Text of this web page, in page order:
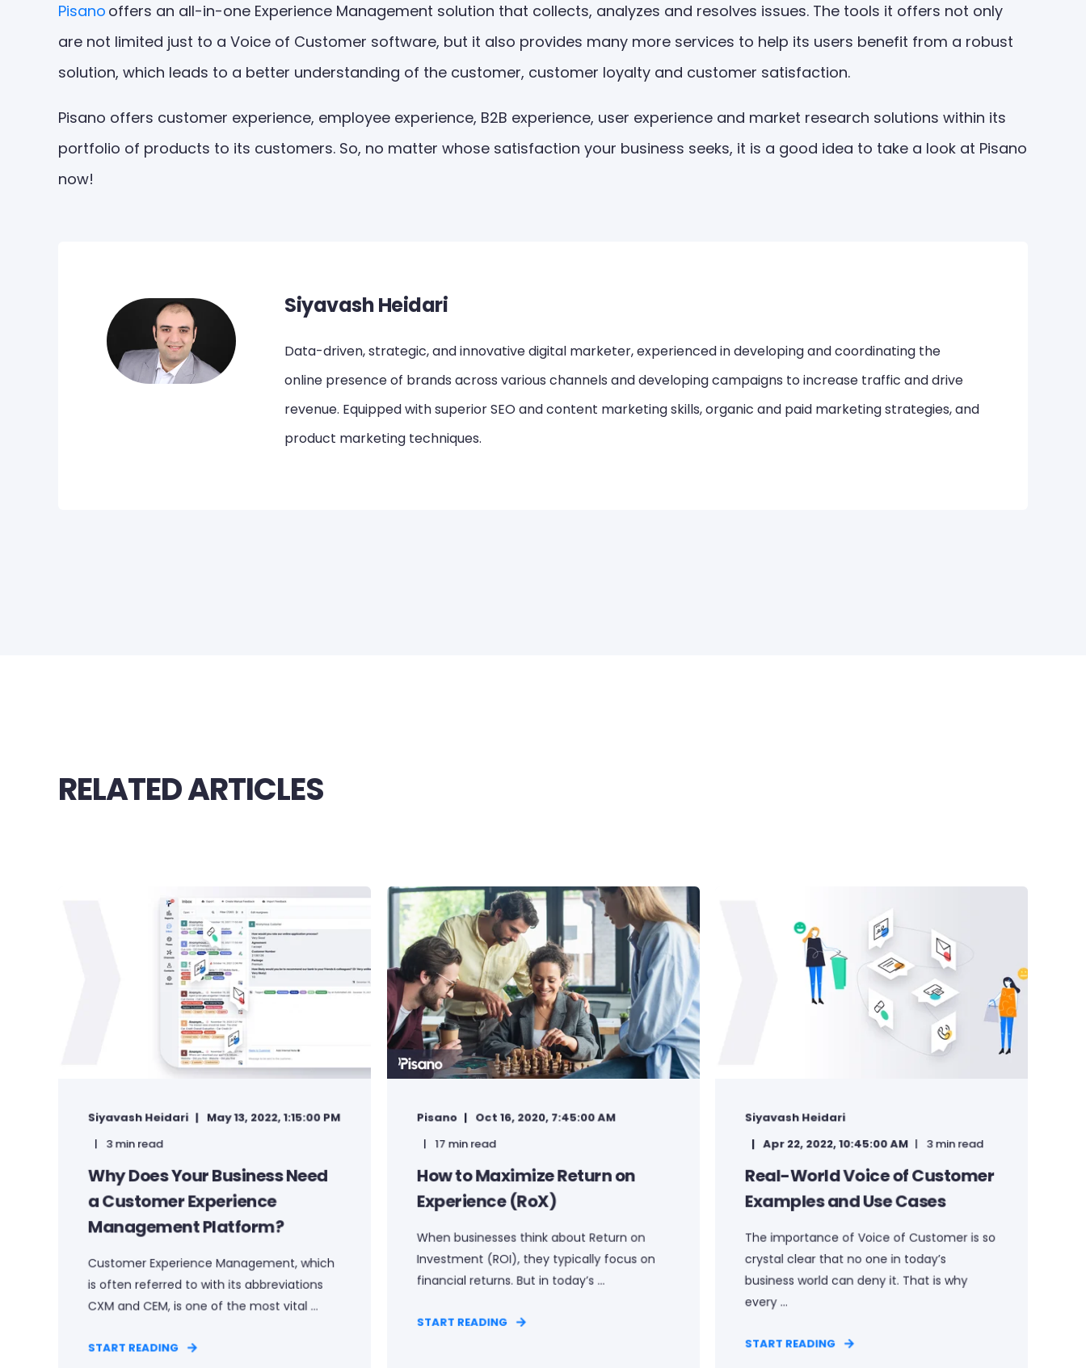
Pisano offers an all-in-one Experience Management solution that collects, analyzes and resolves issues. The tools it offers not only
are not limited just to a Voice of Customer software, but it also provides many more services to help its users benefit from a robust
solution, which leads to a better understanding of the customer, customer loyalty and customer satisfaction.
Pisano offers customer experience, employee experience, B2B experience, user experience and market research solutions within its
portfolio of products to its customers. So, no matter whose satisfaction your business seeks, it is a good idea to take a look at Pisano
now!
Siyavash Heidari
Data-driven, strategic, and innovative digital marketer, experienced in developing and coordinating the
online presence of brands across various channels and developing campaigns to increase traffic and drive
revenue. Equipped with superior SEO and content marketing skills, organic and paid marketing strategies, and
product marketing techniques.
RELATED ARTICLES
Siyavash Heidari May 13, 2022, 1:15:00 PM
3 min read
Why Does Your Business Need
a Customer Experience
Management Platform?
Customer Experience Management, which
is often referred to with its abbreviations
CXM and CEM, is one of the most vital ...
START READING
Pisano Oct 16, 2020, 7:45:00 AM
17 min read
How to Maximize Return on
Experience (RoX)
When businesses think about Return on
Investment (ROI), they typically focus on
financial returns. But in today’s ...
START READING
Siyavash Heidari
Apr 22, 2022, 10:45:00 AM 3 min read
Real-World Voice of Customer
Examples and Use Cases
The importance of Voice of Customer is so
crystal clear that no one in today’s
business world can deny it. That is why
every ...
START READING